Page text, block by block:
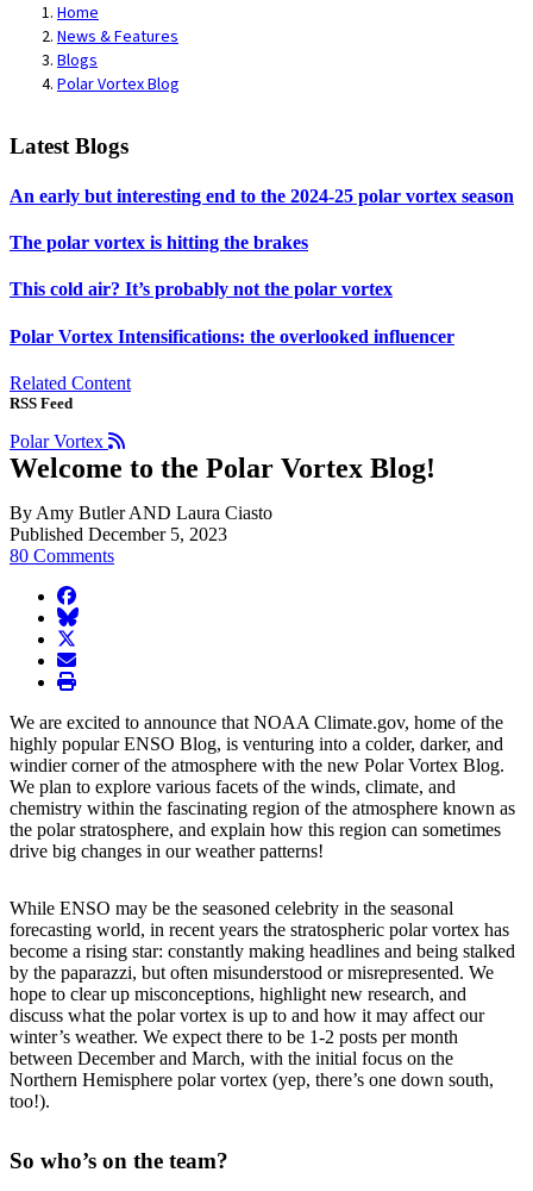
Home
News & Features
Blogs
Polar Vortex Blog
Latest Blogs
An early but interesting end to the 2024-25 polar vortex season
The polar vortex is hitting the brakes
This cold air? It’s probably not the polar vortex
Polar Vortex Intensifications: the overlooked influencer
Related Content
RSS Feed
Polar Vortex
Welcome to the Polar Vortex Blog!
By Amy Butler AND Laura Ciasto
Published December 5, 2023
80 Comments
facebook
BlueSky
twitter
envelope
print
We are excited to announce that NOAA Climate.gov, home of the
highly popular ENSO Blog, is venturing into a colder, darker, and
windier corner of the atmosphere with the new Polar Vortex Blog.
We plan to explore various facets of the winds, climate, and
chemistry within the fascinating region of the atmosphere known as
the polar stratosphere, and explain how this region can sometimes
drive big changes in our weather patterns!
While ENSO may be the seasoned celebrity in the seasonal
forecasting world, in recent years the stratospheric polar vortex has
become a rising star: constantly making headlines and being stalked
by the paparazzi, but often misunderstood or misrepresented. We
hope to clear up misconceptions, highlight new research, and
discuss what the polar vortex is up to and how it may affect our
winter’s weather. We expect there to be 1-2 posts per month
between December and March, with the initial focus on the
Northern Hemisphere polar vortex (yep, there’s one down south,
too!).
So who’s on the team?